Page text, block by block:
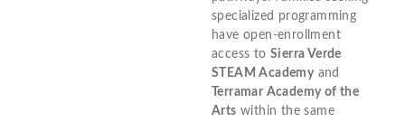
specialized programming
have open-enrollment
access toSierra Verde
STEAM Academyand
Terramar Academy of the
Arts within the same